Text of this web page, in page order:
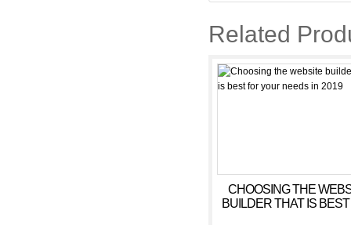
Related
CHOOSING THE
BUILDER THAT IS